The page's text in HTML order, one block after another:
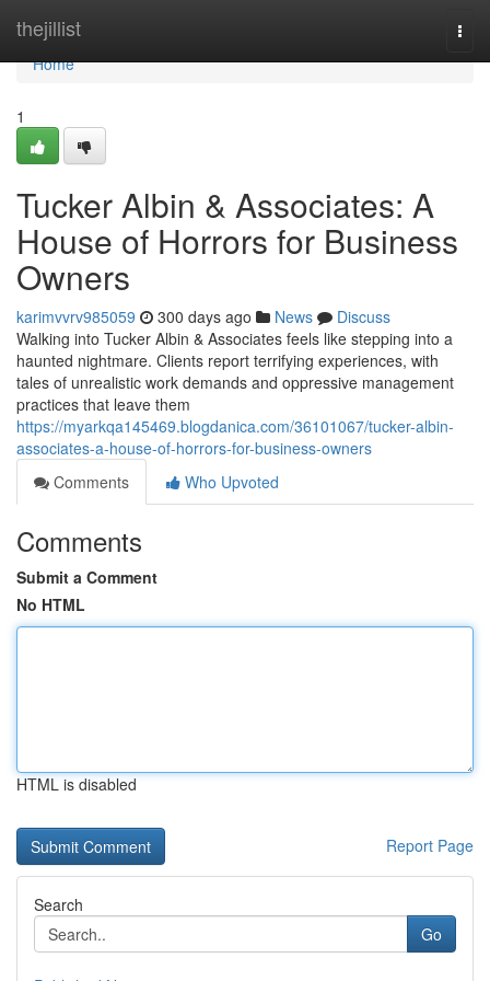
thejillist
Home
Home
1
Tucker Albin & Associates: A
House of Horrors for Business
Owners
karimvvrv985059 300 days ago News
Discuss
Walking into Tucker Albin & Associates feels like stepping into a
haunted nightmare. Clients report terrifying experiences, with
tales of unrealistic work demands and oppressive management
practices that leave them
https://myarkqa145469.blogdanica.com/36101067/tucker-albin-
associates-a-house-of-horrors-for-business-owners
Comments
Who Upvoted
Comments
Submit a Comment
No HTML
HTML is disabled
Report Page
Search
Go